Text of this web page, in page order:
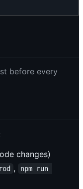
before every
changes)
,
npm run